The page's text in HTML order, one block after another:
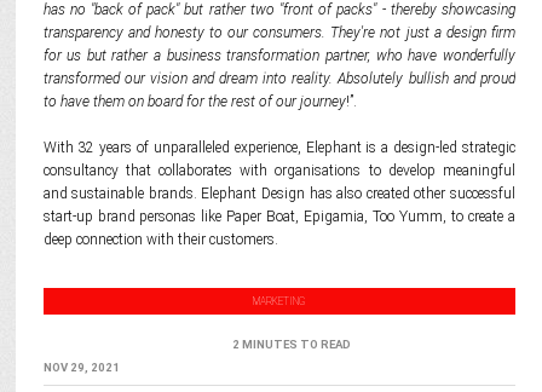
has no "back of pack" but rather two "front of packs" - thereby showcasing
transparency and honesty to our consumers. They're not just a design firm
for us but rather a business transformation partner, who have wonderfully
transformed our vision and dream into reality. Absolutely bullish and proud
to have them on board for the rest of our journey!”.
With 32 years of unparalleled experience, Elephant is a design-led strategic
consultancy that collaborates with organisations to develop meaningful
and sustainable brands. Elephant Design has also created other successful
start-up brand personas like Paper Boat, Epigamia, Too Yumm, to create a
deep connection with their customers.
MARKETING
2 MINUTES TO READ
NOV 29, 2021